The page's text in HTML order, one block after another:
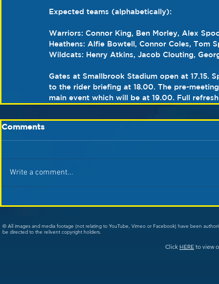
Expected teams (alphabetically):
Warriors: Connor King, Ben Morley, Alex
Heathens: Alfie Bowtell, Connor Coles, Tom
Wildcats: Henry Atkins, Jacob Clouting,
Gates at Smallbrook Stadium open at
to the rider briefing at 18.00. The pre-
main event which will be at 19.00. Full
Comments
Write a comment...
© All images and media footage (not relating to YouTube, Vimeo or Facebook) have been
be directed to the relivent copyright holders.
Click HERE to view